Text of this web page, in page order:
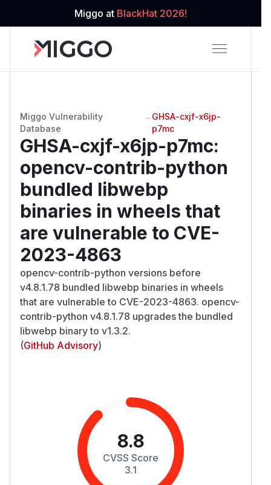
Miggo at BlackHat 2026!
Miggo Vulnerability
Database
→ GHSA-cxjf-x6jp-
p7mc
GHSA-cxjf-x6jp-p7mc:
opencv-contrib-python
bundled libwebp
binaries in wheels that
are vulnerable to CVE-
2023-4863
opencv-contrib-python versions before
v4.8.1.78 bundled libwebp binaries in wheels
that are vulnerable to CVE-2023-4863. opencv-
contrib-python v4.8.1.78 upgrades the bundled
libwebp binary to v1.3.2.
(GitHub Advisory)
8.8
CVSS Score
3.1